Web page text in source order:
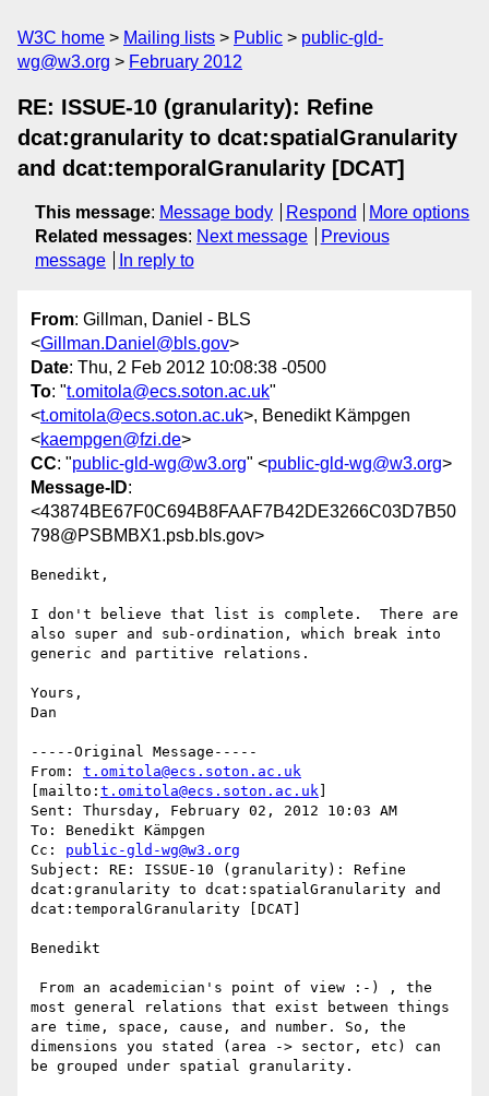
W3C home Mailing lists Public
public-gld-
wg@w3.org
February 2012
RE: ISSUE-10 (granularity): Refine
dcat:granularity to dcat:spatialGranularity
and dcat:temporalGranularity [DCAT]
This message: Message body Respond
More options
Related messages: Next message
Previous
message
In reply to
From: Gillman, Daniel - BLS
<Gillman.Daniel@bls.gov>
Date: Thu, 2 Feb 2012 10:08:38 -0500
To: "t.omitola@ecs.soton.ac.uk"
<t.omitola@ecs.soton.ac.uk>, Benedikt Kämpgen
<kaempgen@fzi.de>
CC: "public-gld-wg@w3.org" <public-gld-wg@w3.org>
Message-ID:
<43874BE67F0C694B8FAAF7B42DE3266C03D7B50
798@PSBMBX1.psb.bls.gov>
Benedikt,
I don't believe that list is complete.  There are
also super and sub-ordination, which break into
generic and partitive relations.
Yours,
Dan
-----Original Message-----
From: t.omitola@ecs.soton.ac.uk
[mailto: t.omitola@ecs.soton.ac.uk
Sent: Thursday, February 02, 2012 10:03 AM
To: Benedikt Kämpgen
Cc: public-gld-wg@w3.org
Subject: RE: ISSUE-10 (granularity): Refine
dcat:granularity to dcat:spatialGranularity and
dcat:temporalGranularity [DCAT]
Benedikt
most general relations that exist between things
are time, space, cause, and number. So, the
dimensions you stated (area -> sector, etc) can
be grouped under spatial granularity.